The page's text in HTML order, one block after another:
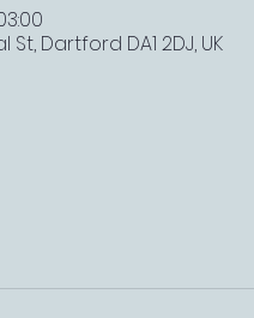
Dartford DA1 2DJ, UK